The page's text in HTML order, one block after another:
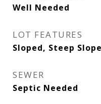
Well Needed
LOT FEATURES
Sloped, Steep
SEWER
Septic Needed